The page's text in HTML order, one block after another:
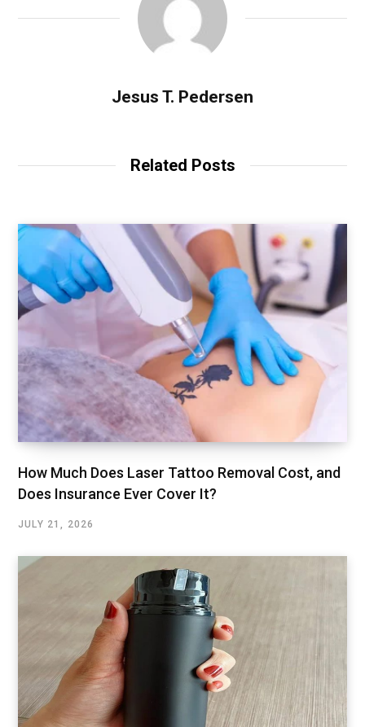
Jesus T. Pedersen
Related Posts
How Much Does Laser Tattoo Removal Cost, and
Does Insurance Ever Cover It?
JULY 21, 2026